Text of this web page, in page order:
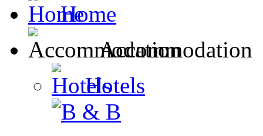
Home
Accommodation
Hotels